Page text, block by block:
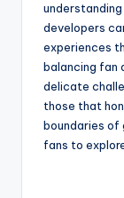
developers
experiences
balancing fan
delicate
those that
boundaries of
fans to